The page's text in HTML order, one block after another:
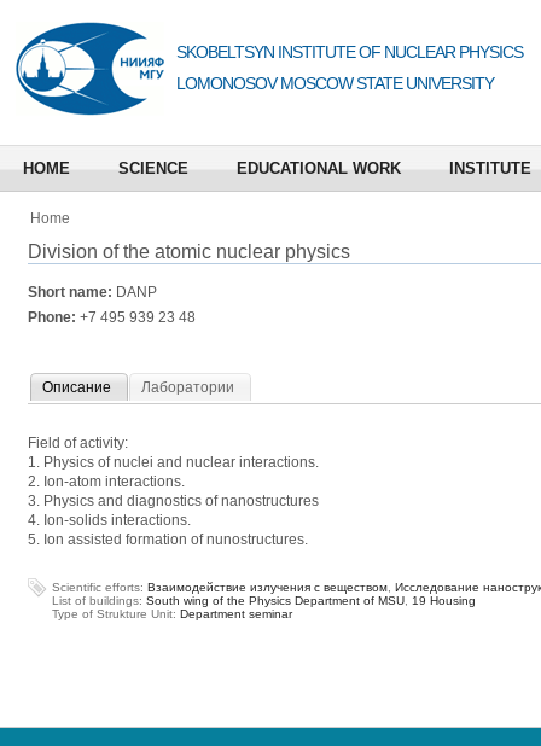
SKOBELTSYN INSTITUTE OF NUCLEAR PHYSICS
LOMONOSOV MOSCOW STATE UNIVERSITY
HOME SCIENCE EDUCATIONAL WORK INSTITUTE
Home
Division of the atomic nuclear physics
Short name: DANP
Phone: +7 495 939 23 48
Описание Лаборатории
Field of activity:
1. Physics of nuclei and nuclear interactions.
2. Ion-atom interactions.
3. Physics and diagnostics of nanostructures
4. Ion-solids interactions.
5. Ion assisted formation of nunostructures.
Scientific efforts: Взаимодействие излучения с веществом Исследование
List of buildings: South wing of the Physics Department of MSU
19 Housing
Type of Strukture Unit: Department seminar